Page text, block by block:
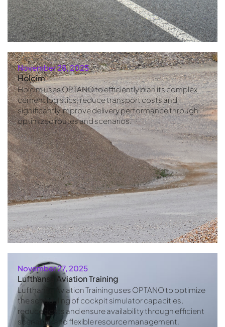
November 28, 2025
Holcim
Holcim uses OPTANO to efficiently plan its complex
cement logistics, reduce transport costs and
significantly improve delivery performance through
optimized routes and scenarios.
November 27, 2025
Lufthansa Aviation Training
Lufthansa Aviation Training uses OPTANO to optimize
the scheduling of cockpit simulator capacities,
reduce costs and ensure availability through efficient
scenarios and flexible resource management.